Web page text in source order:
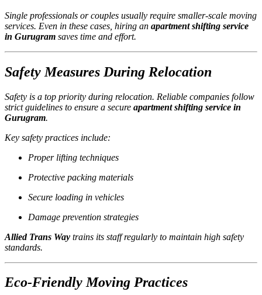
Single professionals or couples usually require smaller-scale moving
services. Even in these cases, hiring an apartment shifting service
in Gurugram saves time and effort.
Safety Measures During Relocation
Safety is a top priority during relocation. Reliable companies follow
strict guidelines to ensure a secure apartment shifting service in
Gurugram.
Key safety practices include:
Proper lifting techniques
Protective packing materials
Secure loading in vehicles
Damage prevention strategies
Allied Trans Way trains its staff regularly to maintain high safety
standards.
Eco-Friendly Moving Practices